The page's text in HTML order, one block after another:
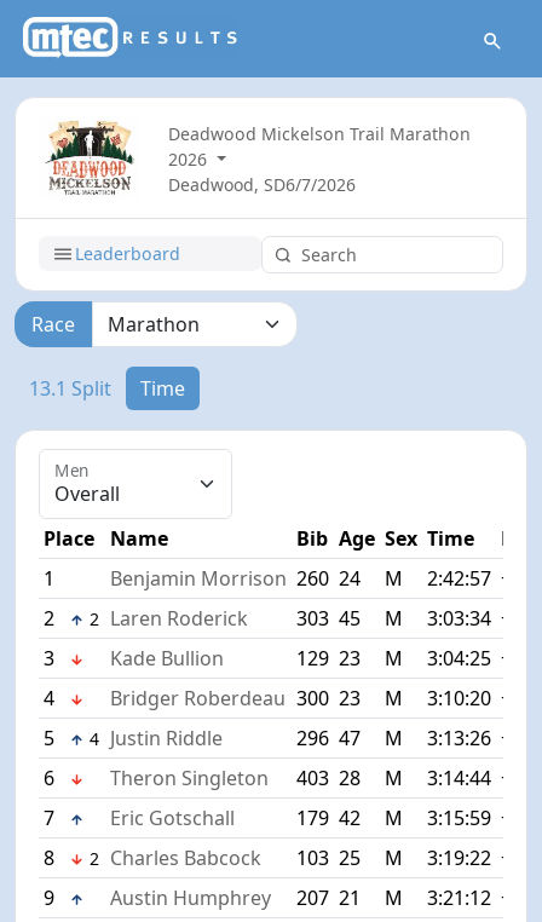
Deadwood Mickelson Trail Marathon
2026
Deadwood, SD6/7/2026
Leaderboard
Race
13.1 Split Time
Men
Place Name Bib Age Sex Time
Diff
1
Benjamin Morrison 260 24 M 2:42:57
2
2 Laren Roderick 303 45 M 3:03:34
3
Kade Bullion 129 23 M 3:04:25
4
Bridger Roberdeau 300 23 M 3:10:20
5
4 Justin Riddle 296 47 M 3:13:26
6
Theron Singleton 403 28 M 3:14:44
7
Eric Gotschall 179 42 M 3:15:59
8
2 Charles Babcock 103 25 M 3:19:22
9
Austin Humphrey 207 21 M 3:21:12